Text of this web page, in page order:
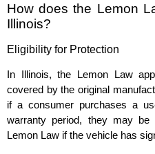
How does the Lemon
Illinois?
Eligibility for Protection
In Illinois, the Lemon Law
covered by the original
if a consumer purchases a
warranty period, they may be
Lemon Law if the vehicle has